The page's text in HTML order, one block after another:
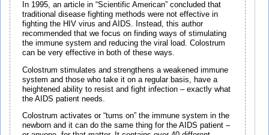
In 1995, an article in “Scientific American” concluded that
traditional disease fighting methods were not effective in
fighting the HIV virus and AIDS. Instead, this author
recommended that we focus on finding ways of stimulating
the immune system and reducing the viral load. Colostrum
can be very effective in both of these ways.
Colostrum stimulates and strengthens a weakened immune
system and those who take it on a regular basis, have a
heightened ability to resist and fight infection – exactly what
the AIDS patient needs.
Colostrum activates or “turns on” the immune system in the
newborn and it can do the same thing for the AIDS patient –